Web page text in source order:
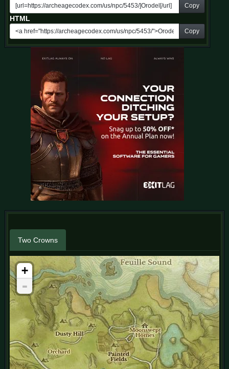
Copy
HTML
Copy
Two Crowns
+
-